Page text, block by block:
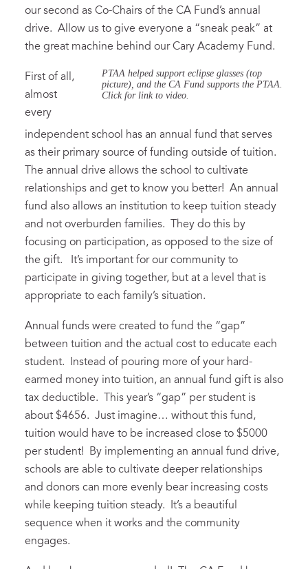
our second as Co-Chairs of the CA Fund’s annual
drive. Allow us to give everyone a “sneak peak” at
the great machine behind our Cary Academy Fund.
PTAA helped support eclipse glasses (top
picture), and the CA Fund supports the PTAA.
Click for link to video.
First of all,
almost
every
independent school has an annual fund that serves
as their primary source of funding outside of tuition.
The annual drive allows the school to cultivate
relationships and get to know you better! An annual
fund also allows an institution to keep tuition steady
and not overburden families. They do this by
focusing on participation, as opposed to the size of
the gift. It’s important for our community to
participate in giving together, but at a level that is
appropriate to each family’s situation.
Annual funds were created to fund the “gap”
between tuition and the actual cost to educate each
student. Instead of pouring more of your hard-
earmed money into tuition, an annual fund gift is also
tax deductible. This year’s “gap” per student is
about $4656. Just imagine… without this fund,
tuition would have to be increased close to $5000
per student! By implementing an annual fund drive,
schools are able to cultivate deeper relationships
and donors can more evenly bear increasing costs
while keeping tuition steady. It’s a beautiful
sequence when it works and the community
engages.